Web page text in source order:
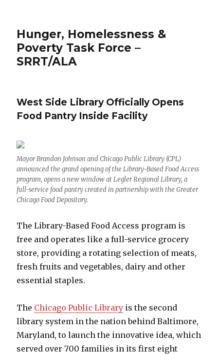
Hunger, Homelessness &
Poverty Task Force –
SRRT/ALA
West Side Library Officially Opens
Food Pantry Inside Facility
Mayor Brandon Johnson and Chicago Public Library (CPL)
announced the grand opening of the Library-Based Food Access
program, opens a new window at Legler Regional Library, a
full-service food pantry created in partnership with the Greater
Chicago Food Depository.
The Library-Based Food Access program is
free and operates like a full-service grocery
store, providing a rotating selection of meats,
fresh fruits and vegetables, dairy and other
essential staples.
The Chicago Public Library is the second
library system in the nation behind Baltimore,
Maryland, to launch the innovative idea, which
served over 700 families in its first eight